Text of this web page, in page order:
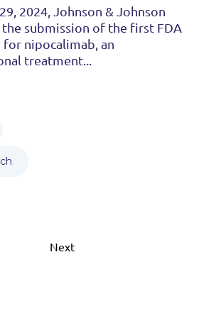
2024, Johnson & Johnson
the submission of the first FDA
nipocalimab, an
treatment...
Next